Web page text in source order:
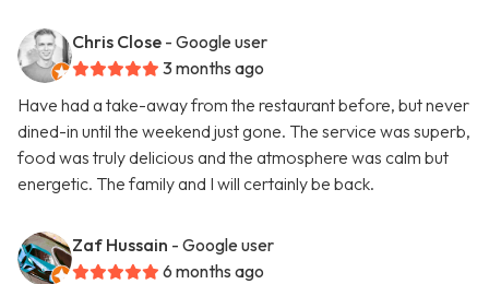
Chris Close - Google user
3 months ago
Have had a take-away from the restaurant before, but never
dined-in until the weekend just gone. The service was superb,
food was truly delicious and the atmosphere was calm but
energetic. The family and I will certainly be back.
Zaf Hussain - Google user
6 months ago